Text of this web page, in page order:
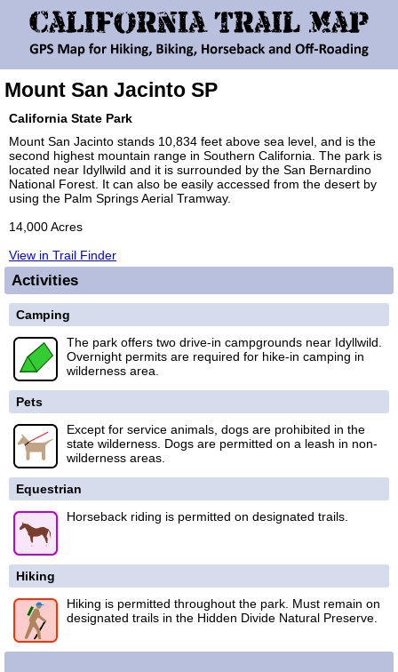
Mount San Jacinto SP
California State Park
Mount San Jacinto stands 10,834 feet above sea level, and is the
second highest mountain range in Southern California. The park is
located near Idyllwild and it is surrounded by the San Bernardino
National Forest. It can also be easily accessed from the desert by
using the Palm Springs Aerial Tramway.
14,000 Acres
View in Trail Finder
Activities
Camping
The park offers two drive-in campgrounds near Idyllwild.
Overnight permits are required for hike-in camping in
wilderness area.
Pets
Except for service animals, dogs are prohibited in the
state wilderness. Dogs are permitted on a leash in non-
wilderness areas.
Equestrian
Horseback riding is permitted on designated trails.
Hiking
Hiking is permitted throughout the park. Must remain on
designated trails in the Hidden Divide Natural Preserve.